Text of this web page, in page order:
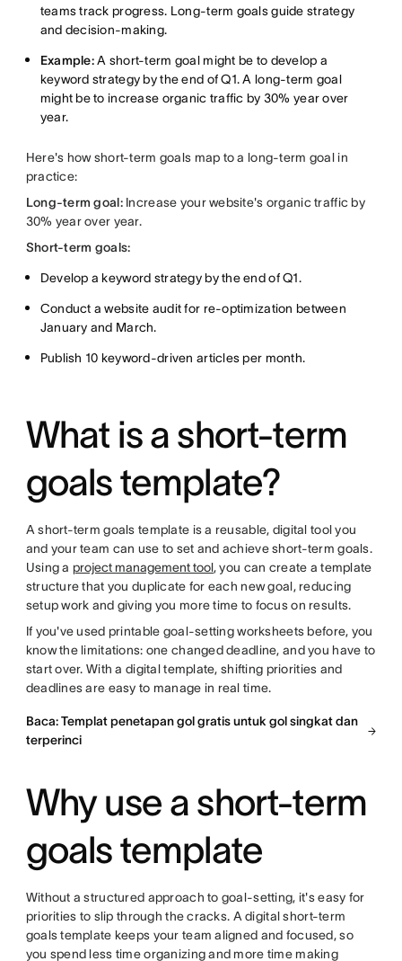
teams track progress. Long-term goals guide strategy
and decision-making.
Example:A short-term goal might be to develop a
keyword strategy by the end of Q1. A long-term goal
might be to increase organic traffic by 30% year over
year.
Here's how short-term goals map to a long-term goal in
practice:
Long-term goal:Increase your website's organic traffic by
30% year over year.
Short-term goals:
Develop a keyword strategy by the end of Q1.
Conduct a website audit for re-optimization between
January and March.
Publish 10 keyword-driven articles per month.
What is a short-term
goals template?
A short-term goals template is a reusable, digital tool you
and your team can use to set and achieve short-term goals.
Using a project management tool, you can create a template
structure that you duplicate for each new goal, reducing
setup work and giving you more time to focus on results.
If you've used printable goal-setting worksheets before, you
know the limitations: one changed deadline, and you have to
start over. With a digital template, shifting priorities and
deadlines are easy to manage in real time.
Baca: Templat penetapan gol gratis untuk gol singkat dan
terperinci
Why use a short-term
goals template
Without a structured approach to goal-setting, it's easy for
priorities to slip through the cracks. A digital short-term
goals template keeps your team aligned and focused, so
you spend less time organizing and more time making